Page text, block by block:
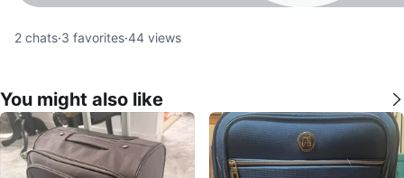
2 chats·3 favorites·44 views
You might also like